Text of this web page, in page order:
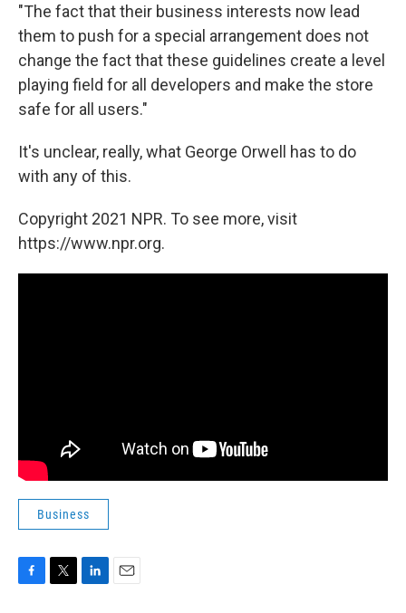
"The fact that their business interests now lead
them to push for a special arrangement does not
change the fact that these guidelines create a level
playing field for all developers and make the store
safe for all users."
It's unclear, really, what George Orwell has to do
with any of this.
Copyright 2021 NPR. To see more, visit
https://www.npr.org.
Business